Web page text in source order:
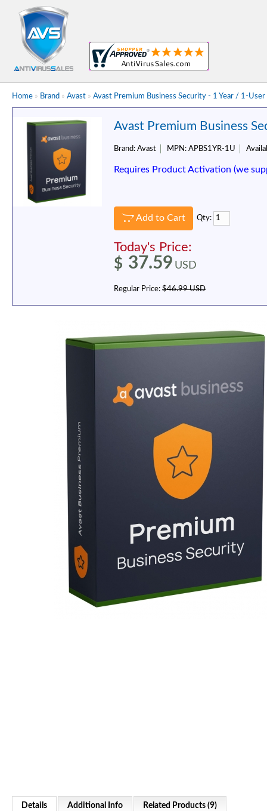
Home » Brand » Avast » Avast Premium Business Security - 1 Year / 1-User
Avast Premium Business
Brand: Avast MPN: APBS1YR-1U
Requires Product Activation (we
Add to Cart Qty:
Today's Price:
$ 37.59 USD
Regular Price: $46.99 USD
Details Additional Info Related Products (9)